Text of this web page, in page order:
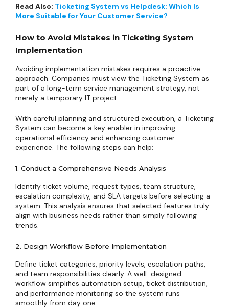
Read Also: Ticketing System vs Helpdesk: Which Is
More Suitable for Your Customer Service?
How to Avoid Mistakes in Ticketing System
Implementation
Avoiding implementation mistakes requires a proactive
approach. Companies must view the Ticketing System as
part of a long-term service management strategy, not
merely a temporary IT project.
With careful planning and structured execution, a Ticketing
System can become a key enabler in improving
operational efficiency and enhancing customer
experience. The following steps can help:
1. Conduct a Comprehensive Needs Analysis
Identify ticket volume, request types, team structure,
escalation complexity, and SLA targets before selecting a
system. This analysis ensures that selected features truly
align with business needs rather than simply following
trends.
2. Design Workflow Before Implementation
Define ticket categories, priority levels, escalation paths,
and team responsibilities clearly. A well-designed
workflow simplifies automation setup, ticket distribution,
and performance monitoring so the system runs
smoothly from day one.